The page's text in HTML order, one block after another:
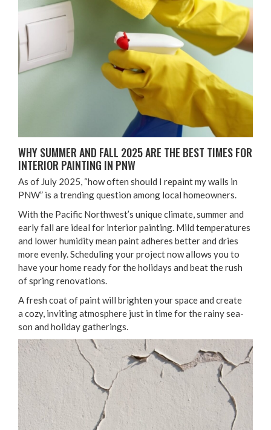
WHY SUM­MER AND FALL 2025ARE THE BEST TIMES FOR
INTE­RI­OR PAINT­ING IN PNW
As of July 2025, “how often should I repaint my walls in
PNW” is a trend­ing ques­tion among local homeowners.
With the Pacif­ic Northwest’s unique cli­mate, sum­mer and
ear­ly fall are ide­al for inte­ri­or paint­ing. Mild tem­per­a­tures
and low­er humid­i­ty mean paint adheres bet­ter and dries
more even­ly. Sched­ul­ing your project now allows you to
have your home ready for the hol­i­days and beat the rush
of spring renovations.
A fresh coat of paint will bright­en your space and cre­ate
a cozy, invit­ing atmos­phere just in time for the rainy sea­
son and hol­i­day gatherings.